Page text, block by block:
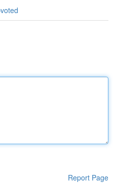
Report Page